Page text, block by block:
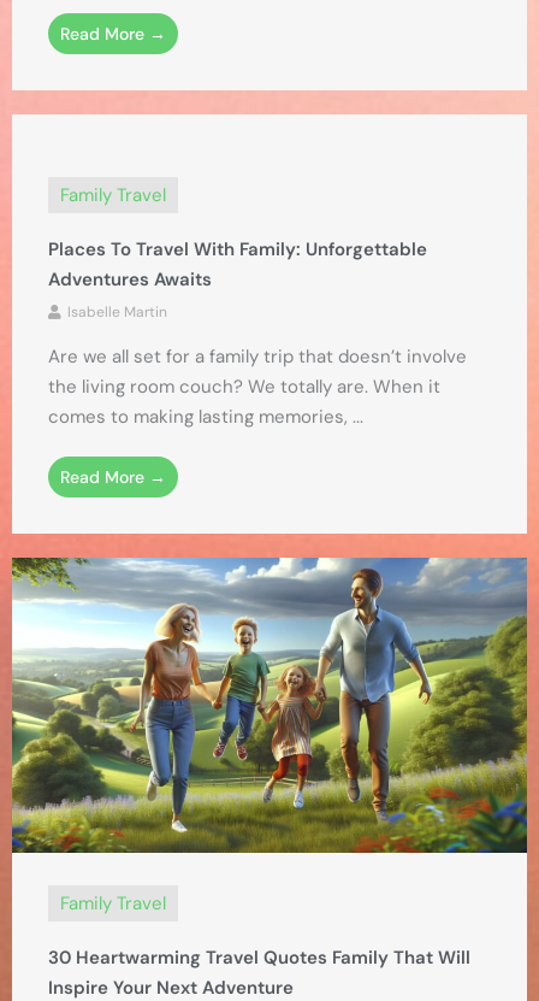
Read More →
Family Travel
Places To Travel With Family: Unforgettable
Adventures Awaits
Isabelle Martin
Are we all set for a family trip that doesn’t involve
the living room couch? We totally are. When it
comes to making lasting memories, ...
Read More →
Family Travel
30 Heartwarming Travel Quotes Family That Will
Inspire Your Next Adventure